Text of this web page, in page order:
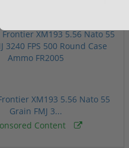
XM193 5.56 Nato 55
Grain FMJ 3...
Content